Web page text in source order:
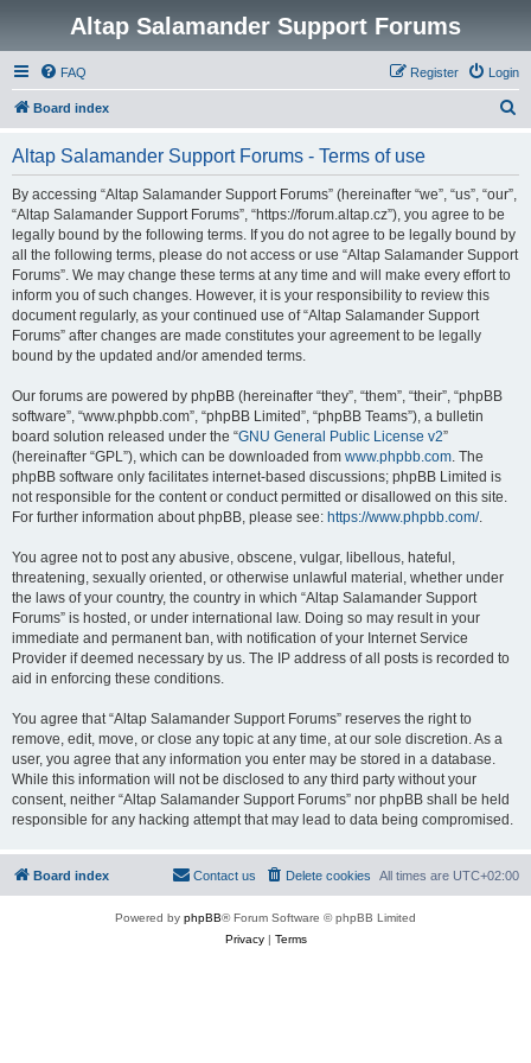
Altap Salamander Support Forums
FAQ Login
Register
Board index
Altap Salamander Support Forums - Terms of use
By accessing “Altap Salamander Support Forums” (hereinafter “we”, “us”, “our”,
“Altap Salamander Support Forums”, “https://forum.altap.cz”), you agree to be
legally bound by the following terms. If you do not agree to be legally bound by
all the following terms, please do not access or use “Altap Salamander Support
Forums”. We may change these terms at any time and will make every effort to
inform you of such changes. However, it is your responsibility to review this
document regularly, as your continued use of “Altap Salamander Support
Forums” after changes are made constitutes your agreement to be legally
bound by the updated and/or amended terms.
Our forums are powered by phpBB (hereinafter “they”, “them”, “their”, “phpBB
software”, “www.phpbb.com”, “phpBB Limited”, “phpBB Teams”), a bulletin
board solution released under the “GNU General Public License v2”
(hereinafter “GPL”), which can be downloaded from www.phpbb.com. The
phpBB software only facilitates internet-based discussions; phpBB Limited is
not responsible for the content or conduct permitted or disallowed on this site.
For further information about phpBB, please see: https://www.phpbb.com/.
You agree not to post any abusive, obscene, vulgar, libellous, hateful,
threatening, sexually oriented, or otherwise unlawful material, whether under
the laws of your country, the country in which “Altap Salamander Support
Forums” is hosted, or under international law. Doing so may result in your
immediate and permanent ban, with notification of your Internet Service
Provider if deemed necessary by us. The IP address of all posts is recorded to
aid in enforcing these conditions.
You agree that “Altap Salamander Support Forums” reserves the right to
remove, edit, move, or close any topic at any time, at our sole discretion. As a
user, you agree that any information you enter may be stored in a database.
While this information will not be disclosed to any third party without your
consent, neither “Altap Salamander Support Forums” nor phpBB shall be held
responsible for any hacking attempt that may lead to data being compromised.
Board index All times are UTC+02:00
Delete cookies
Contact us
Powered by phpBB® Forum Software © phpBB Limited
Privacy| Terms